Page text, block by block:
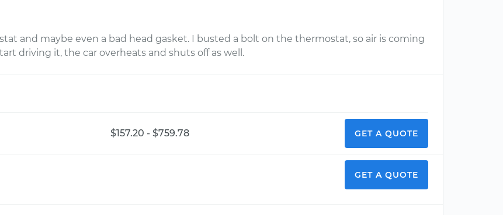
and maybe even a bad head gasket. I busted a bolt on the thermostat, so air is coming
driving it, the car overheats and shuts off as well.
$157.20 - $759.78 GET A QUOTE
GET A QUOTE